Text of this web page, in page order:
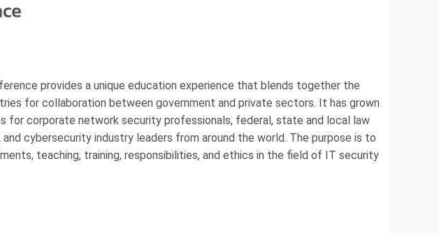
provides a unique education experience that blends together the
for collaboration between government and private sectors. It has grown
for corporate network security professionals, federal, state and local law
cybersecurity industry leaders from around the world. The purpose is to
teaching, training, responsibilities, and ethics in the field of IT security